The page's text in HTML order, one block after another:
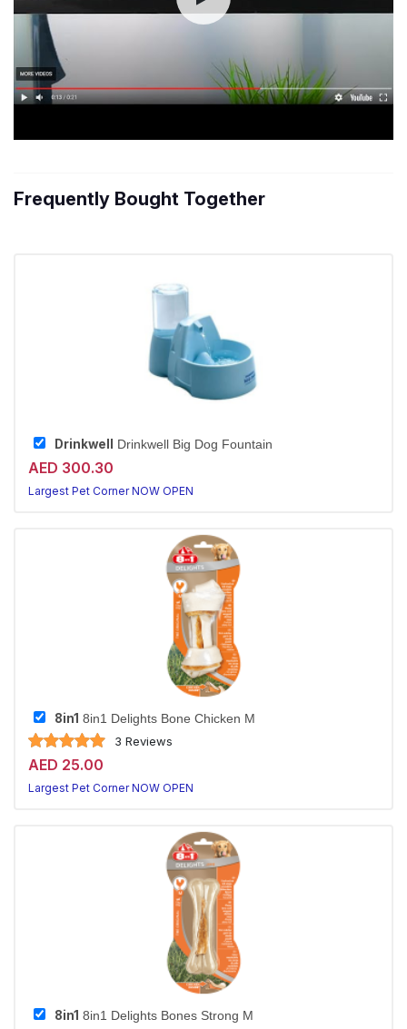
Frequently Bought Together
Drinkwell Drinkwell Big Dog Fountain
AED 300.30
Largest Pet Corner NOW OPEN
8in1 8in1 Delights Bone Chicken M
3 Reviews
AED 25.00
Largest Pet Corner NOW OPEN
8in1 8in1 Delights Bones Strong M